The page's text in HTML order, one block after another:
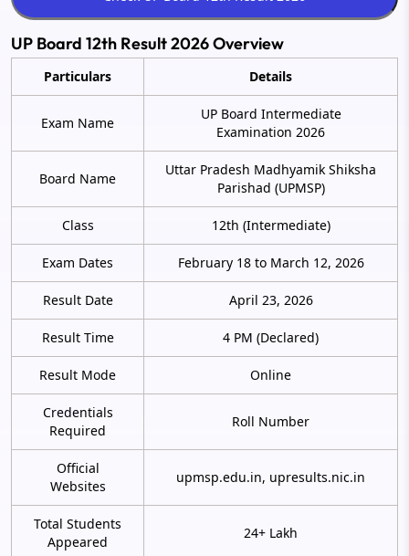
UP Board 12th Result 2026 Overview
Particulars Details
Exam Name
UP Board Intermediate
Examination 2026
Board Name
Uttar Pradesh Madhyamik Shiksha
Parishad (UPMSP)
Class 12th (Intermediate)
Exam Dates February 18 to March 12, 2026
Result Date April 23, 2026
Result Time 4 PM (Declared)
Result Mode Online
Credentials
Required
Roll Number
Official
Websites
upmsp.edu.in, upresults.nic.in
Total Students
Appeared
24+ Lakh